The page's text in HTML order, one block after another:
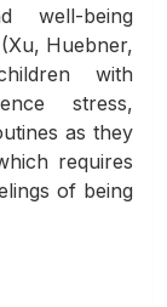
well-being
Huebner,
with
stress,
as they
requires
of being